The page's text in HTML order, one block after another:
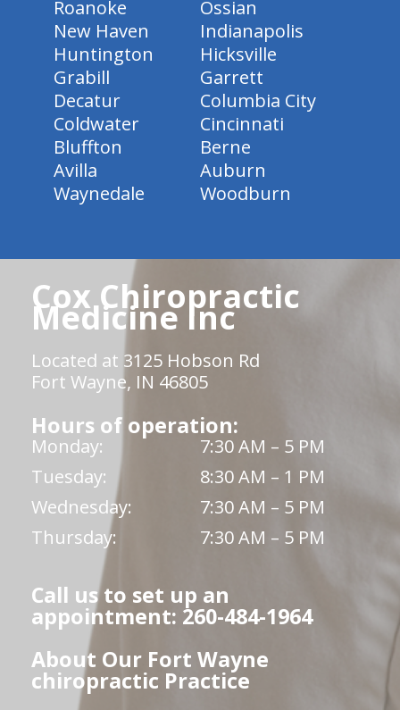
Roanoke
Ossian
New Haven
Indianapolis
Huntington
Hicksville
Grabill
Garrett
Decatur
Columbia City
Coldwater
Cincinnati
Bluffton
Berne
Avilla
Auburn
Waynedale
Woodburn
Cox Chiropractic
Medicine Inc
Located at 3125 Hobson Rd
Fort Wayne, IN 46805
Hours of operation:
Monday:
7:30 AM – 5 PM
Tuesday:
8:30 AM – 1 PM
Wednesday:
7:30 AM – 5 PM
Thursday:
7:30 AM – 5 PM
Call us to set up an
appointment: 260-484-1964
About Our Fort Wayne
chiropractic Practice